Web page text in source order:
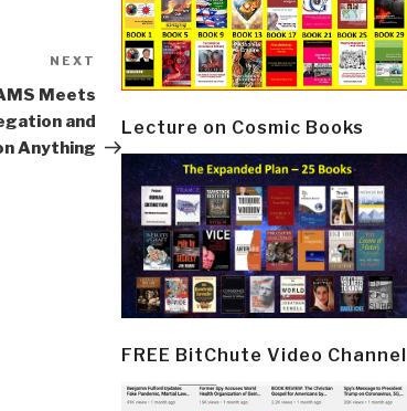
Next
Post
NEXT
Meets
and
Anything
Lecture on Cosmic Books
FREE BitChute Video Channel